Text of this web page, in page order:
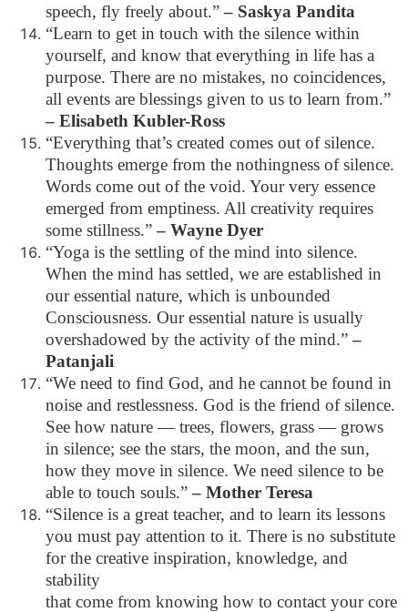
speech, fly freely about.”– Saskya Pandita
“Learn to get in touch with the silence within
yourself, and know that everything in life has a
purpose. There are no mistakes, no coincidences,
all events are blessings given to us to learn from.”
– Elisabeth Kubler-Ross
“Everything that’s created comes out of silence.
Thoughts emerge from the nothingness of silence.
Words come out of the void. Your very essence
emerged from emptiness. All creativity requires
some stillness.”– Wayne Dyer
“Yoga is the settling of the mind into silence.
When the mind has settled, we are established in
our essential nature, which is unbounded
Consciousness. Our essential nature is usually
overshadowed by the activity of the mind.”–
Patanjali
“We need to find God, and he cannot be found in
noise and restlessness. God is the friend of silence.
See how nature — trees, flowers, grass — grows
in silence; see the stars, the moon, and the sun,
how they move in silence. We need silence to be
able to touch souls.”– Mother Teresa
“Silence is a great teacher, and to learn its lessons
you must pay attention to it. There is no substitute
for the creative inspiration, knowledge, and
stability
that come from knowing how to contact your core